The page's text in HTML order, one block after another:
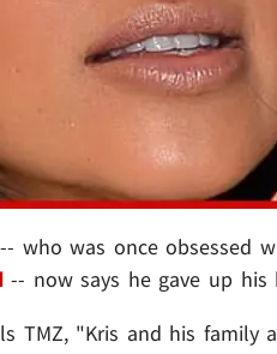
who was once obsessed
-- now says he gave up his
TMZ, "Kris and his family